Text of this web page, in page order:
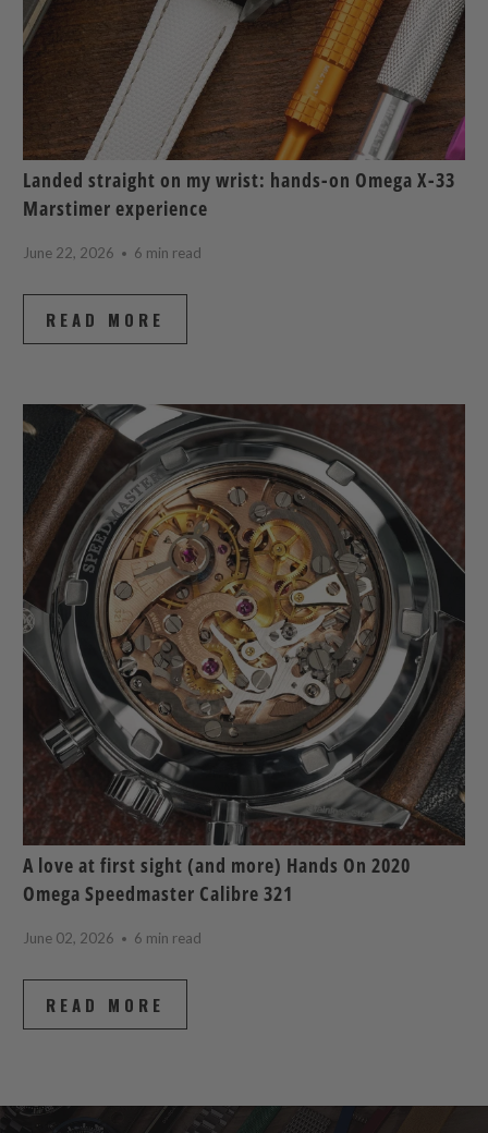
Landed straight on my wrist: hands-on Omega X-33
Marstimer experience
June 22, 2026 6 min read
READ MORE
A love at first sight (and more) Hands On 2020
Omega Speedmaster Calibre 321
June 02, 2026 6 min read
READ MORE